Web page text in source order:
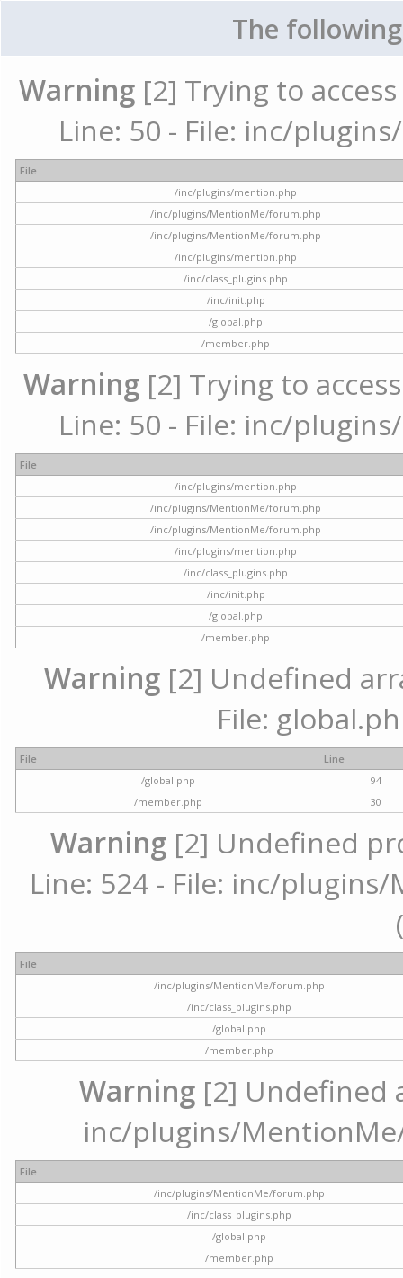
The
Warning [2] Trying to
Line: 50 - File: inc/
File
/inc/plugins/mention.php
/inc/plugins/MentionMe/forum.php
/inc/plugins/MentionMe/forum.php
/inc/plugins/mention.php
/inc/class_plugins.php
/inc/init.php
/global.php
/member.php
Warning [2] Trying to
Line: 50 - File: inc/
File
/inc/plugins/mention.php
/inc/plugins/MentionMe/forum.php
/inc/plugins/MentionMe/forum.php
/inc/plugins/mention.php
/inc/class_plugins.php
/inc/init.php
/global.php
/member.php
Warning [2] Undefined
File:
File
Line
/global.php
94
/member.php
30
Warning [2] Undefined
Line: 524 - File: inc/
File
/inc/plugins/MentionMe/forum.php
/inc/class_plugins.php
/global.php
/member.php
Warning [2] Undefined
inc/plugins/
File
/inc/plugins/MentionMe/forum.php
/inc/class_plugins.php
/global.php
/member.php